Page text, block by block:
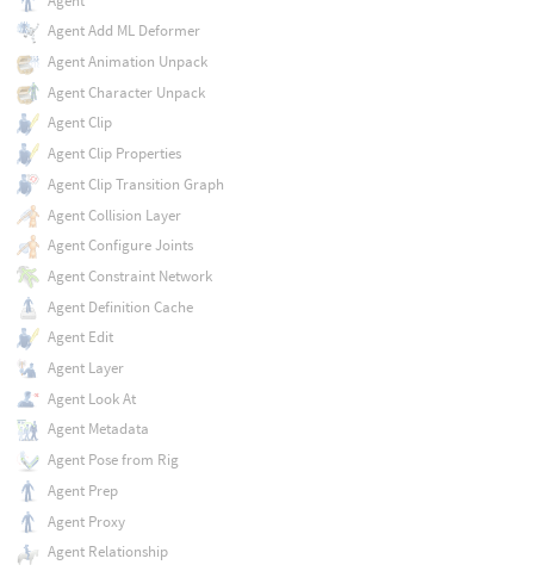
Agent Add ML Deformer
Agent Animation Unpack
Agent Character Unpack
Agent Clip
Agent Clip Properties
Agent Clip Transition Graph
Agent Collision Layer
Agent Configure Joints
Agent Constraint Network
Agent Definition Cache
Agent Edit
Agent Layer
Agent Look At
Agent Metadata
Agent Pose from Rig
Agent Prep
Agent Proxy
Agent Relationship